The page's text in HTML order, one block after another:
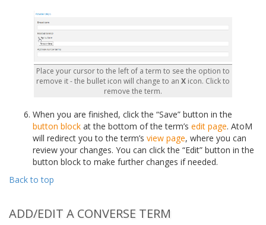
Place your cursor to the left of a term to see the option to
remove it - the bullet icon will change to an Xicon. Click to
remove the term.
When you are finished, click the “Save” button in the
button block at the bottom of the term’s edit page. AtoM
will redirect you to the term’s view page, where you can
review your changes. You can click the “Edit” button in the
button block to make further changes if needed.
Back to top
ADD/EDIT A CONVERSE TERM